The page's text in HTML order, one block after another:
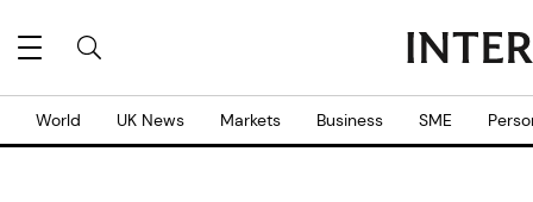
World UK News Markets Business SME